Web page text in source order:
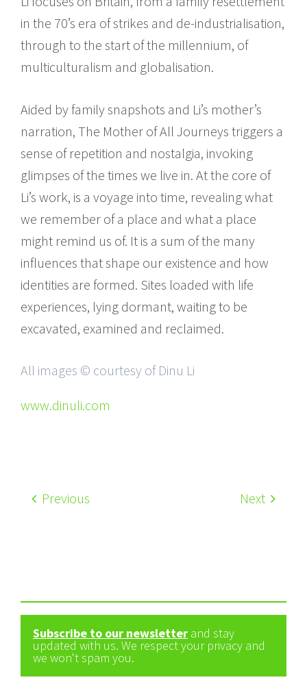
in the 70’s era of strikes and de-industrialisation,
through to the start of the millennium, of
multiculturalism and globalisation.
Aided by family snapshots and Li’s mother’s
narration, The Mother of All Journeys triggers a
sense of repetition and nostalgia, invoking
glimpses of the times we live in. At the core of
Li’s work, is a voyage into time, revealing what
we remember of a place and what a place
might remind us of. It is a sum of the many
influences that shape our existence and how
identities are formed. Sites loaded with life
experiences, lying dormant, waiting to be
excavated, examined and reclaimed.
All images © courtesy of Dinu Li
www.dinuli.com
Previous Next
Subscribe to our newsletter and stay
updated with us. We respect your privacy and
we won't spam you.